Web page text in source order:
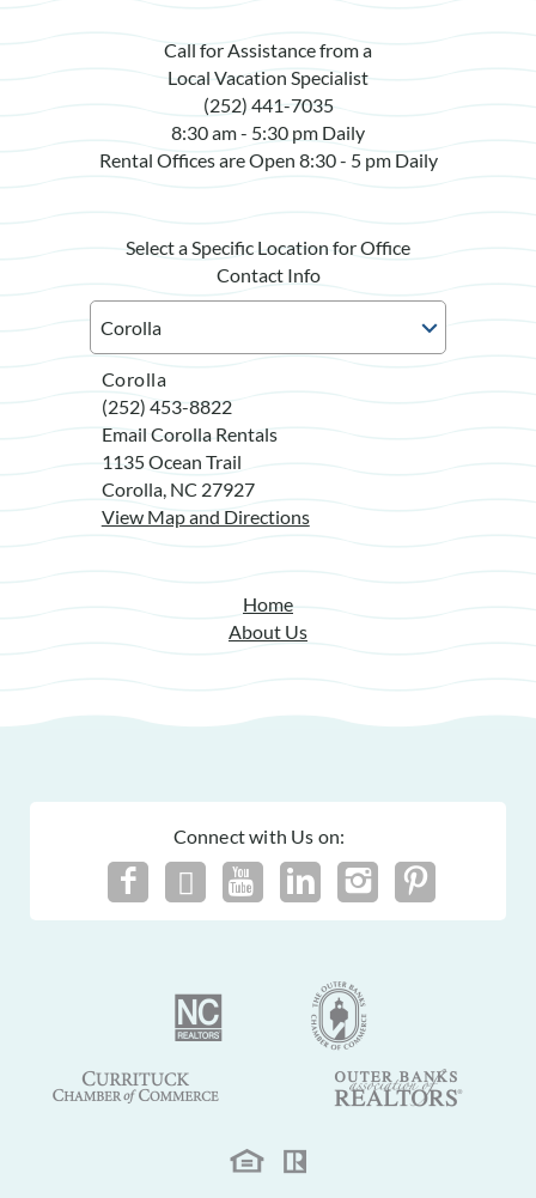
Call for Assistance from a
Local Vacation Specialist
(252) 441-7035
8:30 am - 5:30 pm Daily
Rental Offices are Open 8:30 - 5 pm Daily
Select a Specific Location for Office
Contact Info
Corolla
(252) 453-8822
Email Corolla Rentals
1135 Ocean Trail
Corolla, NC 27927
View Map and Directions
Home
About Us
Connect with Us on: